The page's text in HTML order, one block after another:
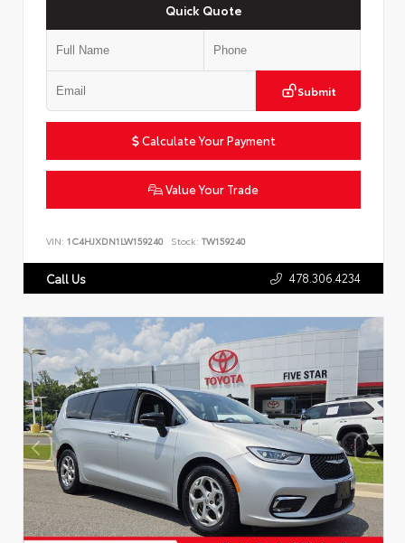
Quick Quote
Submit
Calculate Your Payment
Value Your Trade
VIN: 1C4HJXDN1LW159240 Stock: TW159240
Call Us 478.306.4234